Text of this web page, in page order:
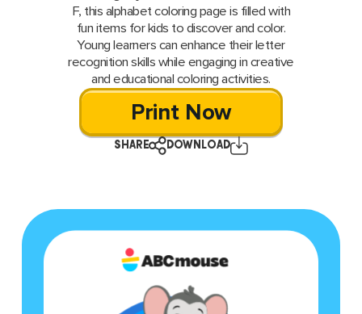
F, this alphabet coloring page is filled with
fun items for kids to discover and color.
Young learners can enhance their letter
recognition skills while engaging in creative
and educational coloring activities.
Print Now
SHARE DOWNLOAD